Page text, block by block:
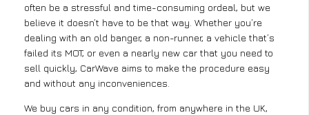
often be a stressful and time-consuming ordeal, but we
believe it doesn’t have to be that way. Whether you’re
dealing with an old banger, a non-runner, a vehicle that’s
failed its MOT, or even a nearly new car that you need to
sell quickly, CarWave aims to make the procedure easy
and without any inconveniences.
We buy cars in any condition, from anywhere in the UK,